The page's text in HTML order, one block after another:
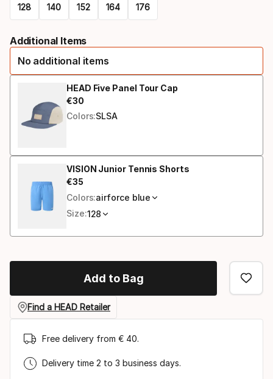
128 140 152 164 176
option
Additional Items
No additional items
HEAD Five Panel Tour Cap
€30
Final price
Colors:SLSA
VISION Junior Tennis Shorts
€35
Final price
Colors:airforce blue
Size:128
Add to Bag
Find a HEAD Retailer
Free delivery from € 40.
Delivery time 2 to 3 business days.